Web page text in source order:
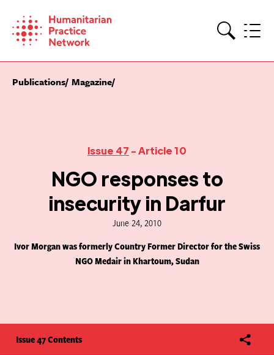
content
Publications Magazine
Issue 47 - Article 10
NGO responses to
insecurity in Darfur
June 24, 2010
Ivor Morgan was formerly Country Former Director for the Swiss
NGO Medair in Khartoum, Sudan
Issue 47 Contents